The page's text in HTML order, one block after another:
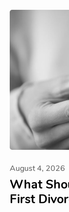
August 4, 2026
What
First